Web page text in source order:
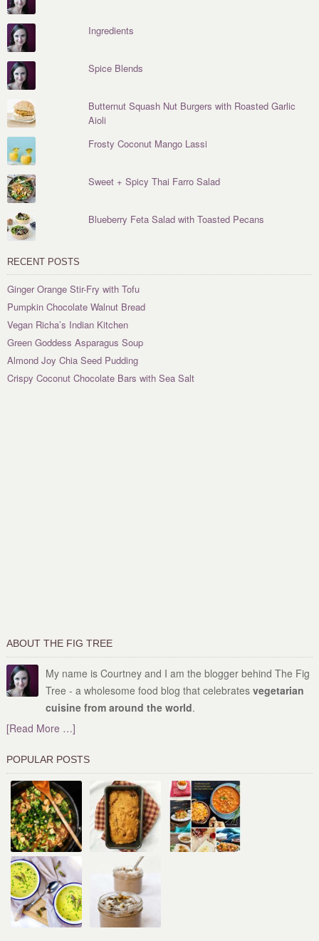
Ingredients
Spice Blends
Butternut Squash Nut Burgers with Roasted Garlic
Aioli
Frosty Coconut Mango Lassi
Sweet + Spicy Thai Farro Salad
Blueberry Feta Salad with Toasted Pecans
RECENT POSTS
Ginger Orange Stir-Fry with Tofu
Pumpkin Chocolate Walnut Bread
Vegan Richa’s Indian Kitchen
Green Goddess Asparagus Soup
Almond Joy Chia Seed Pudding
Crispy Coconut Chocolate Bars with Sea Salt
ABOUT THE FIG TREE
My name is Courtney and I am the blogger behind The Fig
Tree - a wholesome food blog that celebratesvegetarian
cuisine from around the world.
[Read More …]
POPULAR POSTS